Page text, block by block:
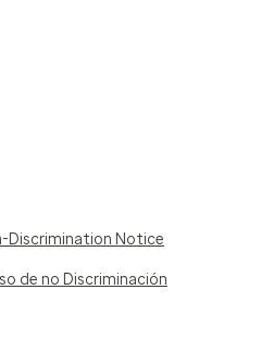
Discrimination Notice
de no Discriminación